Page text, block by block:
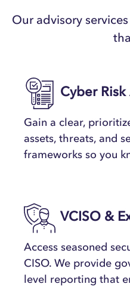
Our advisory
Cyber Risk
Gain a clear,
assets, threats, and
frameworks so you
VCISO &
Access seasoned
CISO. We provide
level reporting that